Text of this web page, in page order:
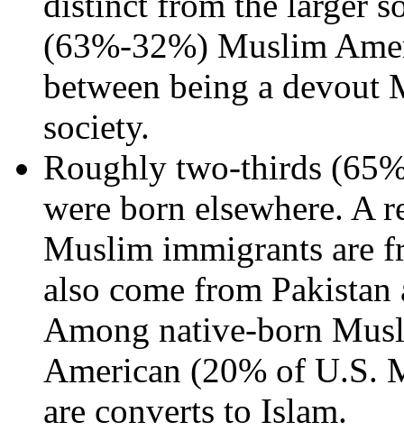
(63%-32%) Muslim
between being a
society.
Roughly two-thirds
were born elsewhere. A
Muslim immigrants are
also come from
Among native-born
American (20% of U.S.
are converts to Islam.